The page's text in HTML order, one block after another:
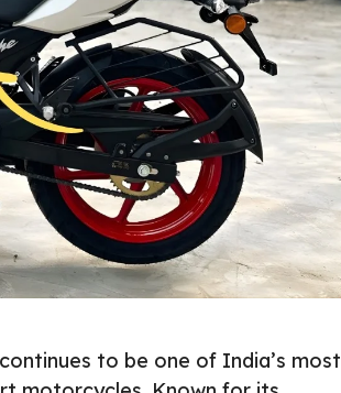
to be one of India’s most